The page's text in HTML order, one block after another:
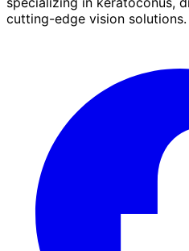
cutting-edge vision solutions.